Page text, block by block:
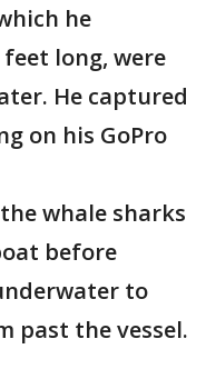
he
long, were
He captured
on his GoPro
whale sharks
before
to
past the vessel.